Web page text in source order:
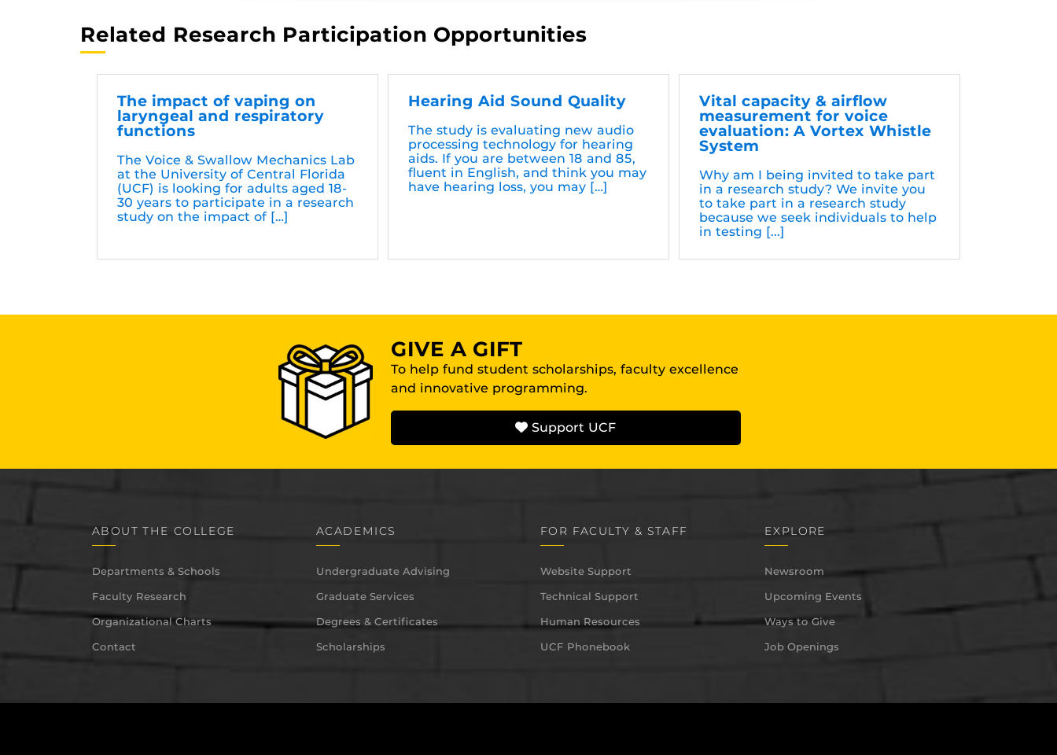
Related Research Participation Opportunities
The impact of vaping on
laryngeal and respiratory
functions
The Voice & Swallow Mechanics Lab
at the University of Central Florida
(UCF) is looking for adults aged 18-
30 years to participate in a research
study on the impact of […]
Hearing Aid Sound Quality
The study is evaluating new audio
processing technology for hearing
aids. If you are between 18 and 85,
fluent in English, and think you may
have hearing loss, you may […]
Vital capacity & airflow
measurement for voice
evaluation: A Vortex Whistle
System
Why am I being invited to take part
in a research study? We invite you
to take part in a research study
because we seek individuals to help
in testing [...]
GIVE A GIFT
To help fund student scholarships, faculty excellence
and innovative programming.
Support UCF
ABOUT THE COLLEGE
Departments & Schools
Faculty Research
Organizational Charts
Contact
ACADEMICS
Undergraduate Advising
Graduate Services
Degrees & Certificates
Scholarships
FOR FACULTY & STAFF
Website Support
Technical Support
Human Resources
UCF Phonebook
EXPLORE
Newsroom
Upcoming Events
Ways to Give
Job Openings